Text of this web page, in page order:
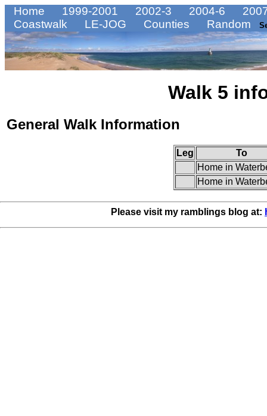
Home 1999-2001 2002-3 2004-6
Coastwalk
LE-JOG Counties Random
Walk 5
General Walk Information
Leg
To
Home in
Home in
Please visit my ramblings blog at: